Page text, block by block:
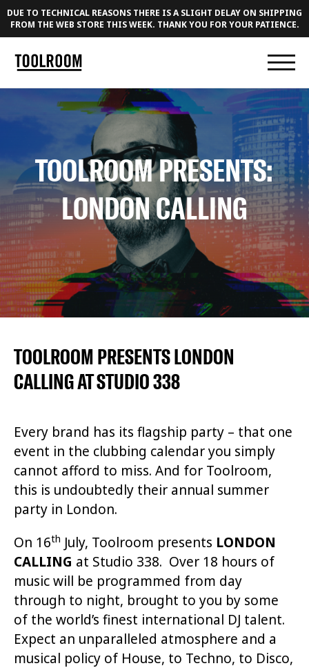
DUE TO TECHNICAL REASONS THERE IS A SLIGHT DELAY ON SHIPPING
FROM THE WEB STORE THIS WEEK. THANK YOU FOR YOUR PATIENCE.
TOOLROOM PRESENTS:
LONDON CALLING
TOOLROOM PRESENTS LONDON
CALLING AT STUDIO 338
Every brand has its flagship party – that one
event in the clubbing calendar you simply
cannot afford to miss. And for Toolroom,
this is undoubtedly their annual summer
party in London.
On 16th July, Toolroom presents LONDON
CALLING at Studio 338. Over 18 hours of
music will be programmed from day
through to night, brought to you by some
of the world’s finest international DJ talent.
Expect an unparalleled atmosphere and a
musical policy of House, to Techno, to Disco,